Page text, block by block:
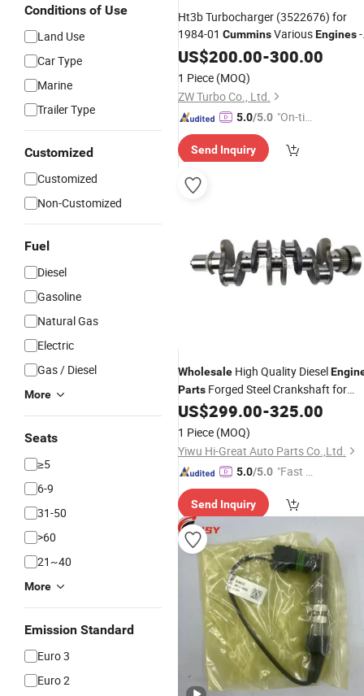
Conditions of Use
Land Use
Car Type
Marine
Trailer Type
Customized
Customized
Non-Customized
Fuel
Diesel
Gasoline
Natural Gas
Electric
Gas / Diesel
More
Seats
≥5
6-9
31-50
>60
21~40
More
Emission Standard
Euro 3
Euro 2
Ht3b Turbocharger (3522676) for
1984-01 CumminsVariousEngines-
OEM FactoryWholesale Auto
US$200.00-300.00
1 Piece (MOQ)
ZW Turbo Co., Ltd.
5.0/5.0 "On-tim
ry"
Send Inquiry
Wholesale High Quality Diesel
Parts Forged Steel Crankshaft for
CumminsVirabrequim Isbe4 3.9L
US$299.00-325.00
1 Piece (MOQ)
Yiwu Hi-Great Auto Parts Co.,Ltd.
5.0/5.0 "Fast D
Send Inquiry